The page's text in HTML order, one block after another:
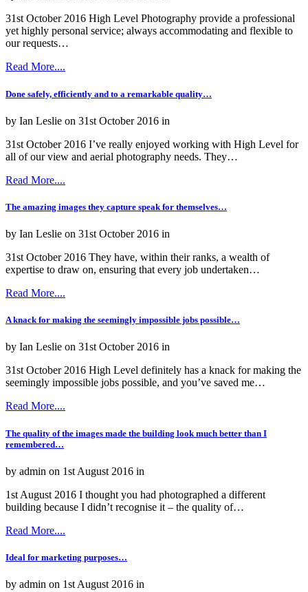
31st October 2016 High Level Photography provide a professional
yet highly personal service; always accommodating and flexible to
our requests…
Read More....
Done safely, efficiently and to a remarkable quality…
by Ian Leslie on 31st October 2016 in
31st October 2016 I’ve really enjoyed working with High Level for
all of our view and aerial photography needs. They…
Read More....
The amazing images they capture speak for themselves…
by Ian Leslie on 31st October 2016 in
31st October 2016 They have, within their ranks, a wealth of
expertise to draw on, ensuring that every job undertaken…
Read More....
A knack for making the seemingly impossible jobs possible…
by Ian Leslie on 31st October 2016 in
31st October 2016 High Level definitely has a knack for making the
seemingly impossible jobs possible, and you’ve saved me…
Read More....
The quality of the images made the building look much better than I
remembered…
by admin on 1st August 2016 in
1st August 2016 I thought you had photographed a different
building because I didn’t recognise it – the quality of…
Read More....
Ideal for marketing purposes…
by admin on 1st August 2016 in